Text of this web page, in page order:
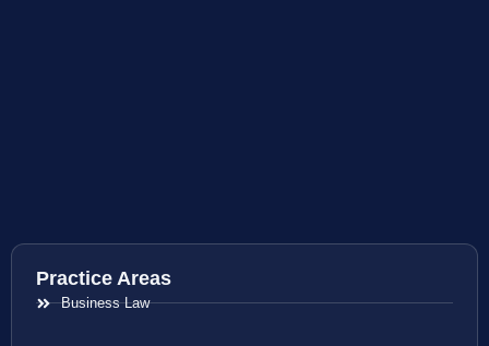
Practice Areas
Business Law